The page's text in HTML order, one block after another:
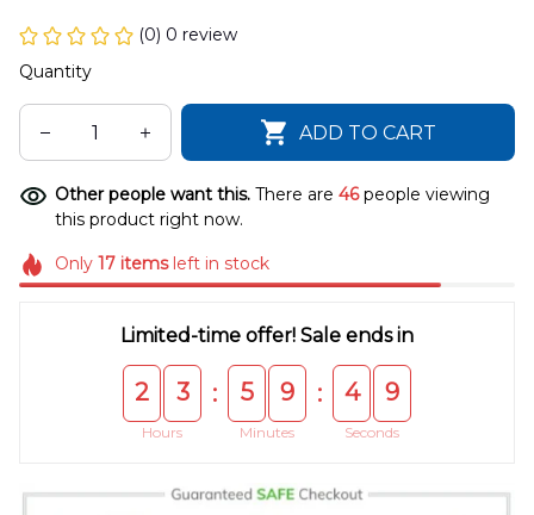
(0) 0 review
Quantity
ADD TO CART
Other people want this. There are 46people viewing
this product right now.
Only 17itemsleft in stock
Limited-time offer! Sale ends in
2 3
Hours
: 5 9
Minutes
: 4 9
Seconds